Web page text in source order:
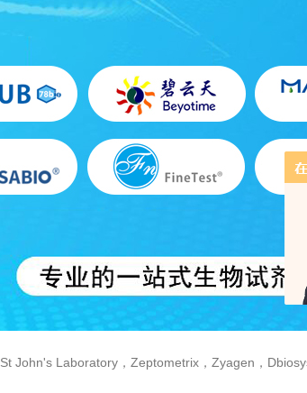
St John's Laboratory，Zeptometrix，Zyagen，Dbiosys ，Fn-Test武汉菲恩，